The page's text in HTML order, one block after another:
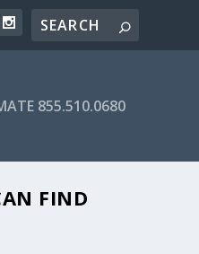
855.510.0680
FIND